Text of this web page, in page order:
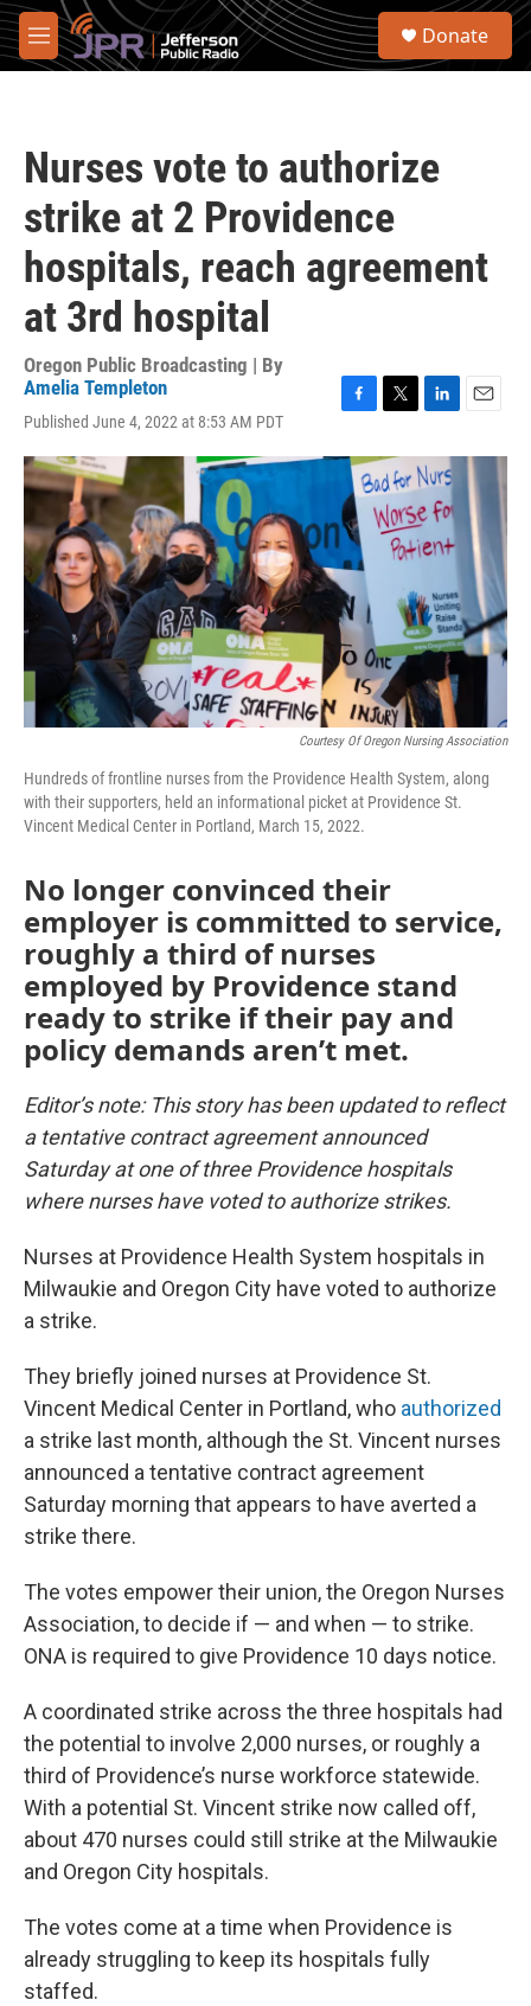
Skip to main content
M
e
S
Donate
Nurses vote to authorize
strike at 2 Providence
hospitals, reach agreement
at 3rd hospital
Oregon Public Broadcasting | By
Amelia Templeton
Published June 4, 2022 at 8:53 AM PDT
c
b
o
o
k
i
t
t
e
n
k
e
d
I
a
i
l
Courtesy Of Oregon Nursing Association
Hundreds of frontline nurses from the Providence Health System, along
with their supporters, held an informational picket at Providence St.
Vincent Medical Center in Portland, March 15, 2022.
No longer convinced their
employer is committed to service,
roughly a third of nurses
employed by Providence stand
ready to strike if their pay and
policy demands aren’t met.
Editor’s note: This story has been updated to reflect
a tentative contract agreement announced
Saturday at one of three Providence hospitals
where nurses have voted to authorize strikes.
Nurses at Providence Health System hospitals in
Milwaukie and Oregon City have voted to authorize
a strike.
They briefly joined nurses at Providence St.
Vincent Medical Center in Portland, who authorized
a strike last month, although the St. Vincent nurses
announced a tentative contract agreement
Saturday morning that appears to have averted a
strike there.
The votes empower their union, the Oregon Nurses
Association, to decide if — and when — to strike.
ONA is required to give Providence 10 days notice.
A coordinated strike across the three hospitals had
the potential to involve 2,000 nurses, or roughly a
third of Providence’s nurse workforce statewide.
With a potential St. Vincent strike now called off,
about 470 nurses could still strike at the Milwaukie
and Oregon City hospitals.
The votes come at a time when Providence is
already struggling to keep its hospitals fully
staffed.